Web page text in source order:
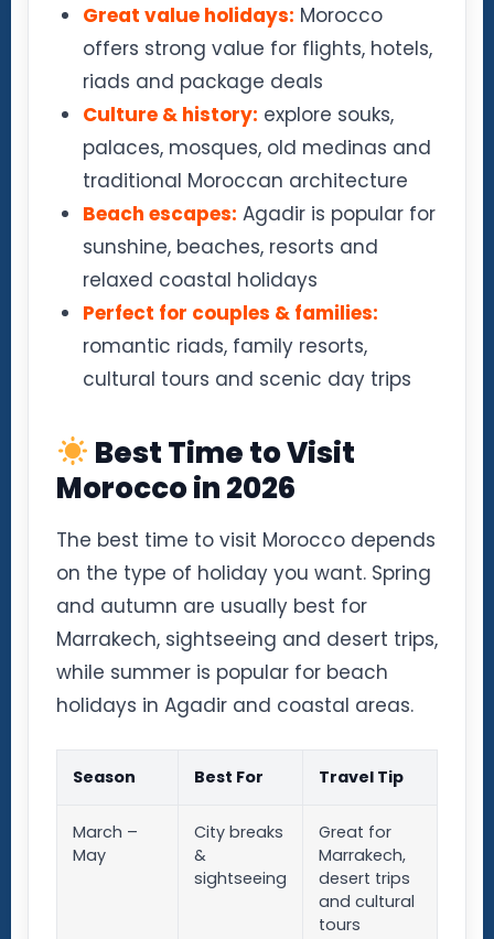
Great value holidays: Morocco
offers strong value for flights, hotels,
riads and package deals
Culture & history: explore souks,
palaces, mosques, old medinas and
traditional Moroccan architecture
Beach escapes: Agadir is popular for
sunshine, beaches, resorts and
relaxed coastal holidays
Perfect for couples & families:
romantic riads, family resorts,
cultural tours and scenic day trips
Best Time to Visit
Morocco in 2026
The best time to visit Morocco depends
on the type of holiday you want. Spring
and autumn are usually best for
Marrakech, sightseeing and desert trips,
while summer is popular for beach
holidays in Agadir and coastal areas.
Season Best For Travel Tip
March –
May
City breaks
&
sightseeing
Great for
Marrakech,
desert trips
and cultural
tours